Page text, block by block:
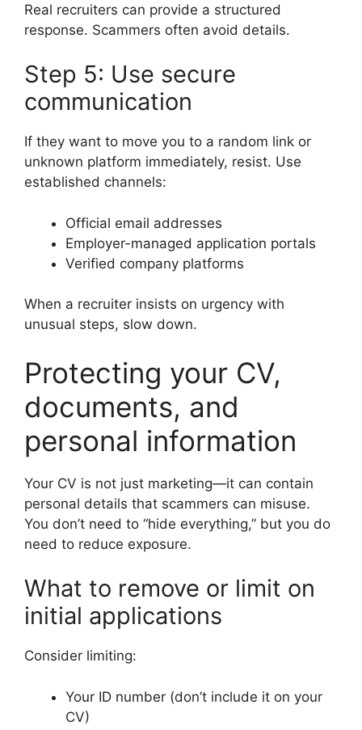
Real recruiters can provide a structured
response. Scammers often avoid details.
Step 5: Use secure
communication
If they want to move you to a random link or
unknown platform immediately, resist. Use
established channels:
Official email addresses
Employer-managed application portals
Verified company platforms
When a recruiter insists on urgency with
unusual steps, slow down.
Protecting your CV,
documents, and
personal information
Your CV is not just marketing—it can contain
personal details that scammers can misuse.
You don’t need to “hide everything,” but you do
need to reduce exposure.
What to remove or limit on
initial applications
Consider limiting:
Your ID number (don’t include it on your
CV)